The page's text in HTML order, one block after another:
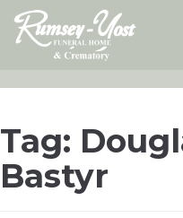
Skip
content
Tag:
Bastyr